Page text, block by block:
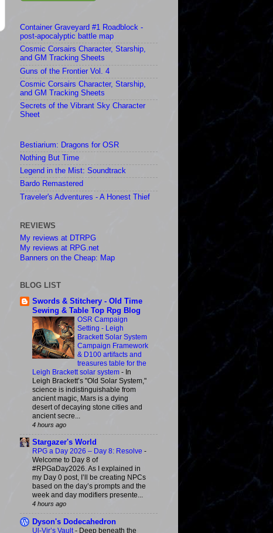
Container Graveyard #1 Roadblock -
post-apocalyptic battle map
Cosmic Corsairs Character, Starship,
and GM Tracking Sheets
Guns of the Frontier Vol. 4
Cosmic Corsairs Character, Starship,
and GM Tracking Sheets
Secrets of the Vibrant Sky Character
Sheet
Bestiarium: Dragons for OSR
Nothing But Time
Legend in the Mist: Soundtrack
Bardo Remastered
Traveler's Adventures - A Honest Thief
REVIEWS
My reviews at DTRPG
My reviews at RPG.net
Banners on the Cheap: Map
BLOG LIST
Swords & Stitchery - Old Time
Sewing & Table Top Rpg Blog
OSR Campaign
Setting - Leigh
Brackett Solar System
Campaign Framework
& D100 artifacts and
treasures table for the
Leigh Brackett solar system - In
Leigh Brackett’s "Old Solar System,"
science is indistinguishable from
ancient magic, Mars is a dying
desert of decaying stone cities and
ancient secre...
4 hours ago
Stargazer's World
RPG a Day 2026 – Day 8: Resolve -
Welcome to Day 8 of
#RPGaDay2026. As I explained in
my Day 0 post, I’ll be creating NPCs
based on the day’s prompts and the
week and day modifiers presente...
4 hours ago
Dyson's Dodecahedron
Ul-Vir’s Vault - Deep beneath the